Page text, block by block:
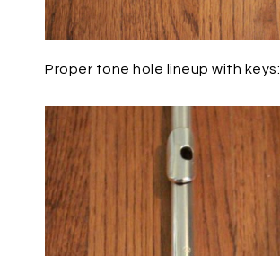
Proper tone hole lineup with keys: